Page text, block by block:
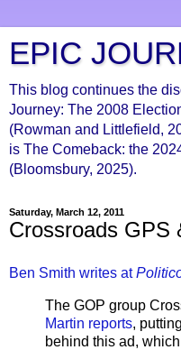
EPIC
This blog continues the
Journey: The 2008
(Rowman and Littlefield,
is The Comeback: the
(Bloomsbury, 2025).
Saturday, March 12, 2011
Crossroads GPS
Ben Smith writes at
The GOP group
Martin reports,
behind this ad,